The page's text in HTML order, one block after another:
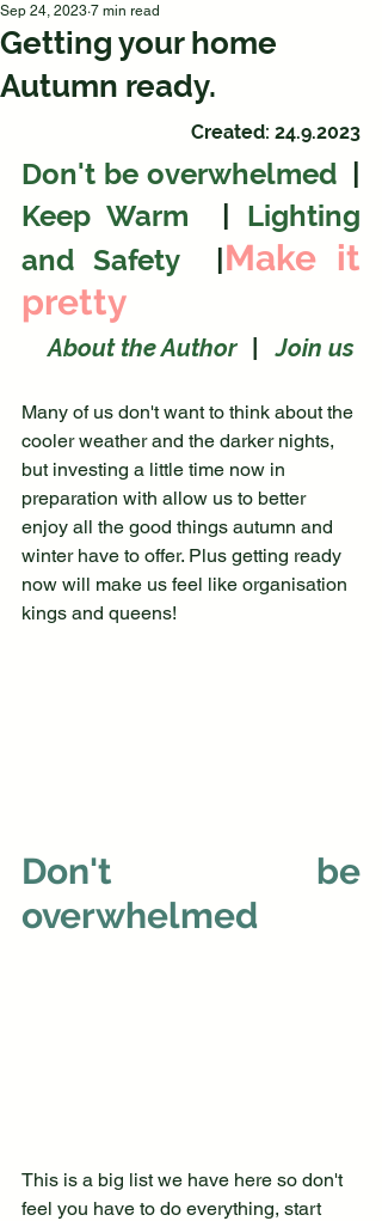
Getting your home
Autumn ready.
Sep 24, 2023 7 min read
Created: 24.9.2023
Don't be overwhelmed
Keep Warm
Lighting
and Safety
  |
Make it
pretty
About the Author
   Join us
Many of us don't want to think about the
cooler weather and the darker nights,
but investing a little time now in
preparation with allow us to better
enjoy all the good things autumn and
winter have to offer. Plus getting ready
now will make us feel like organisation
kings and queens!
Don't be
overwhelmed
This is a big list we have here so don't
feel you have to do everything, start